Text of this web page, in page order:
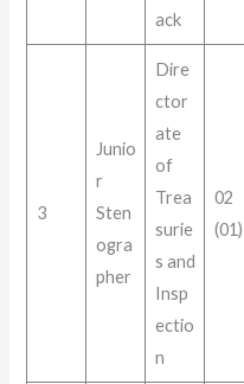
ack
3
Junio
r
Sten
ogra
pher
Dire
ctor
ate
of
Trea
surie
s and
Insp
ectio
n
02
(01)